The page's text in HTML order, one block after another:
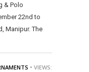
& Polo
22nd to
Manipur. The
• VIEWS: